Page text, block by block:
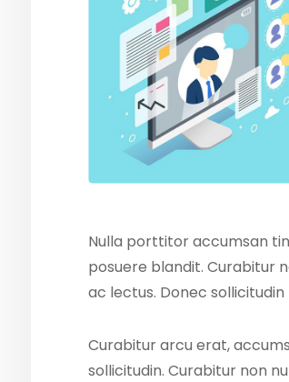
Nulla porttitor accumsan
posuere blandit. Curabitur
ac lectus. Donec
Curabitur arcu erat,
sollicitudin. Curabitur non